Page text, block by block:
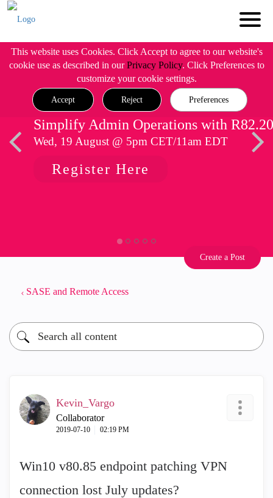
This website uses Cookies. Click Accept to agree to our website's
cookie use as described in ourPrivacy Policy. Click Preferences to
customize your cookie settings.
Accept Reject Preferences
Simplify Admin Operations with R82.20
Wed, 19 August @ 5pm CET/11am EDT
Register Here
Create a Post
SASE and Remote Access
Kevin_Vargo
Collaborator
‎2019-07-10 02:19 PM
Win10 v80.85 endpoint patching VPN
connection lost July updates?